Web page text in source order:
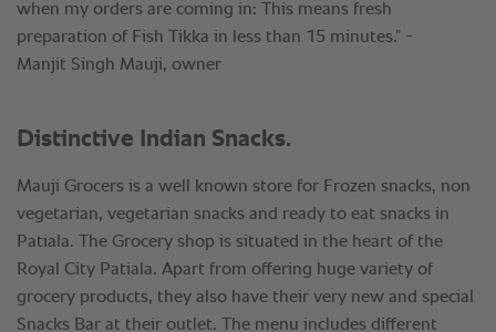
when my orders are coming in: This means fresh
preparation of Fish Tikka in less than 15 minutes.” -
Manjit Singh Mauji, owner